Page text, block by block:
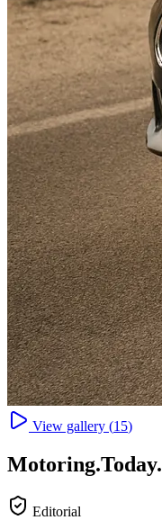
View gallery (15)
Motoring.Today.
Editorial